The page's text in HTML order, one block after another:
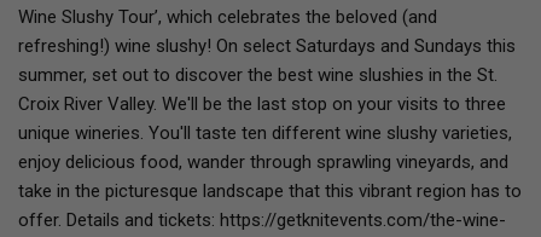
Wine Slushy Tour’, which celebrates the beloved (and
refreshing!) wine slushy! On select Saturdays and Sundays this
summer, set out to discover the best wine slushies in the St.
Croix River Valley. We'll be the last stop on your visits to three
unique wineries. You'll taste ten different wine slushy varieties,
enjoy delicious food, wander through sprawling vineyards, and
take in the picturesque landscape that this vibrant region has to
offer. Details and tickets: https://getknitevents.com/the-wine-